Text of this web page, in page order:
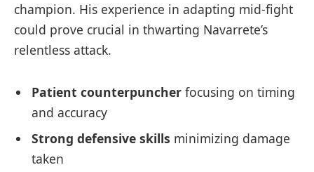
champion. His experience in adapting mid-fight
could prove crucial in thwarting Navarrete’s
relentless attack.
Patient counterpuncher focusing on timing
and accuracy
Strong defensive skills minimizing damage
taken